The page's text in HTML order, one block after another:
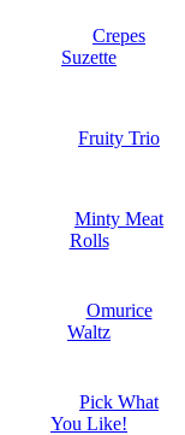
Crepes
Suzette
Fruity Trio
Minty Meat
Rolls
Omurice
Waltz
Pick What
You Like!